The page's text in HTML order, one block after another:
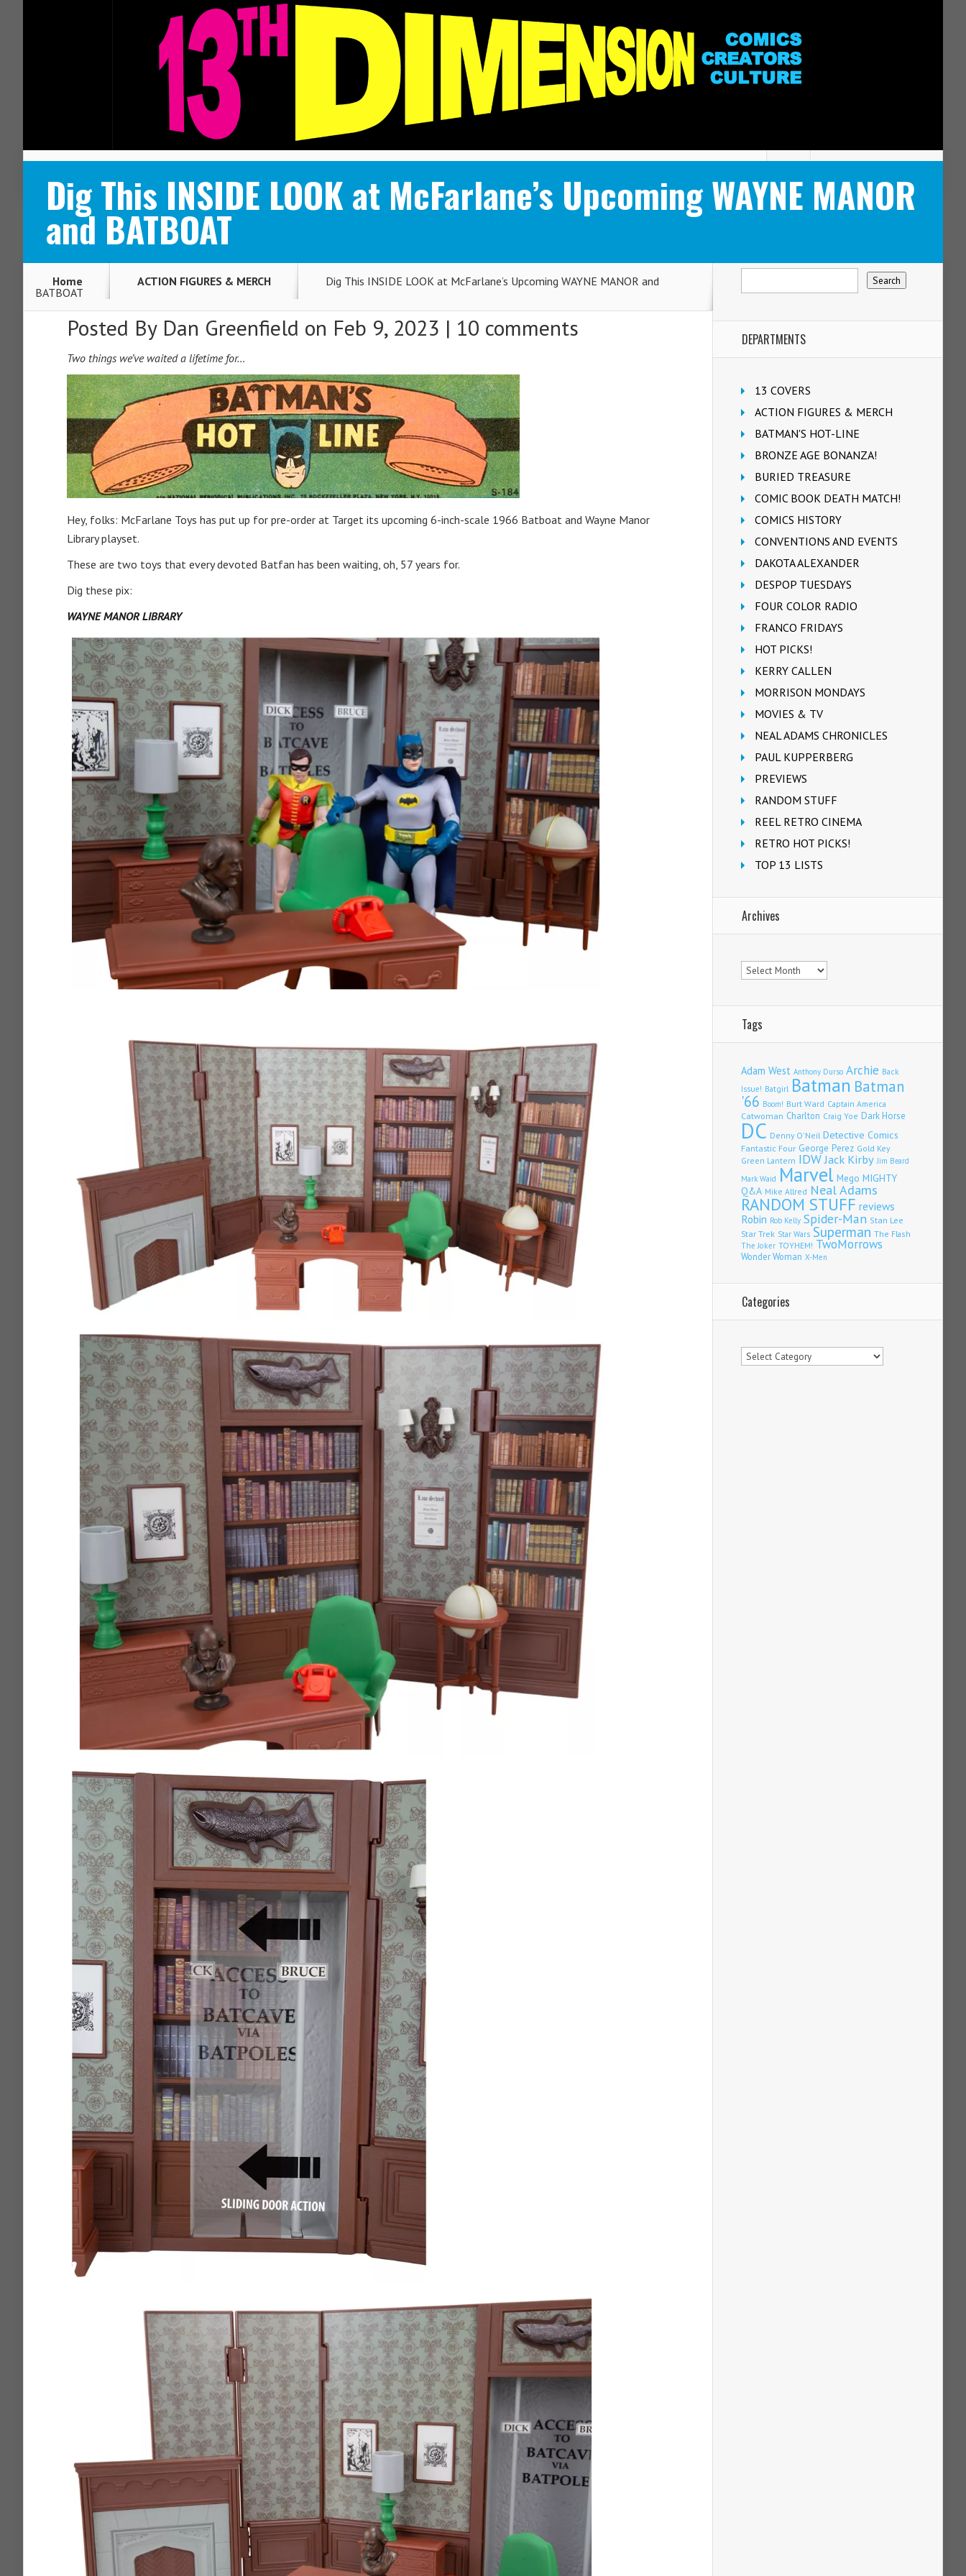
Dig This INSIDE LOOK at McFarlane’s Upcoming WAYNE MANOR
and BATBOAT
Home ACTION FIGURES & MERCH
Dig This INSIDE LOOK at McFarlane’s Upcoming WAYNE MANOR and
BATBOAT
Posted By Dan Greenfield on Feb 9, 2023 | 10 comments
Two things we’ve waited a lifetime for…
Hey, folks: McFarlane Toys has put up for pre-order at Target its upcoming 6-inch-scale 1966 Batboat and Wayne Manor
Library playset.
These are two toys that every devoted Batfan has been waiting, oh, 57 years for.
Dig these pix:
WAYNE MANOR LIBRARY
DEPARTMENTS
13 COVERS
ACTION FIGURES & MERCH
BATMAN'S HOT-LINE
BRONZE AGE BONANZA!
BURIED TREASURE
COMIC BOOK DEATH MATCH!
COMICS HISTORY
CONVENTIONS AND EVENTS
DAKOTA ALEXANDER
DESPOP TUESDAYS
FOUR COLOR RADIO
FRANCO FRIDAYS
HOT PICKS!
KERRY CALLEN
MORRISON MONDAYS
MOVIES & TV
NEAL ADAMS CHRONICLES
PAUL KUPPERBERG
PREVIEWS
RANDOM STUFF
REEL RETRO CINEMA
RETRO HOT PICKS!
TOP 13 LISTS
Archives
Archives
Tags
Adam West Anthony Durso Archie Back
Issue! Batgirl Batman Batman
'66 Boom! Burt Ward Captain America
Catwoman Charlton Craig Yoe Dark Horse
DC Denny O'Neil Detective Comics
Fantastic Four George Perez Gold Key
Green Lantern IDWJack Kirby Jim Beard
Mark Waid Marvel Mego MIGHTY
Q&A Mike Allred Neal Adams
RANDOM STUFF reviews
Robin Rob Kelly Spider-Man Stan Lee
Star Trek Star Wars Superman The Flash
The Joker TOYHEM! TwoMorrows
Wonder Woman X-Men
Categories
Categories